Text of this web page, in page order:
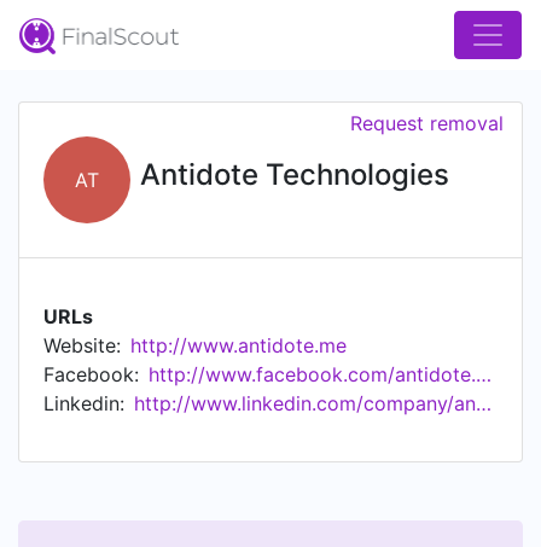
AT Antidote Technologies
Request removal
URLs
Website: http://www.antidote.me
Facebook:
http://www.facebook.com/antidote.me
Linkedin:
http://www.linkedin.com/company/antidote.me